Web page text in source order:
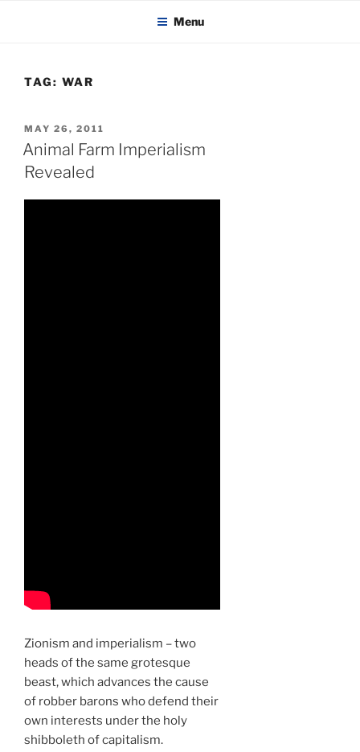
KADAITCHA Menu
TAG: WAR
POSTED
ON
MAY 26, 2011
Animal Farm Imperialism
Revealed
Zionism and imperialism – two
heads of the same grotesque
beast, which advances the cause
of robber barons who defend their
own interests under the holy
shibboleth of capitalism.